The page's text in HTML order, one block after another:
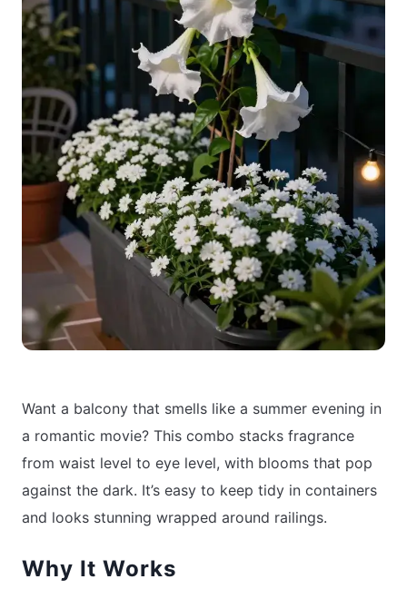
Want a balcony that smells like a summer evening in
a romantic movie? This combo stacks fragrance
from waist level to eye level, with blooms that pop
against the dark. It’s easy to keep tidy in containers
and looks stunning wrapped around railings.
Why It Works